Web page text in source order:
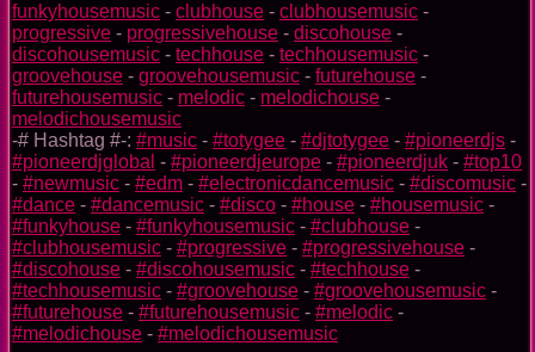
funkyhousemusic - clubhouse - clubhousemusic -
progressive - progressivehouse - discohouse -
discohousemusic - techhouse - techhousemusic -
groovehouse - groovehousemusic - futurehouse -
futurehousemusic - melodic - melodichouse -
melodichousemusic
-# Hashtag #-: #music - #totygee - #djtotygee - #pioneerdjs -
#pioneerdjglobal - #pioneerdjeurope - #pioneerdjuk - #top10
- #newmusic - #edm - #electronicdancemusic - #discomusic -
#dance - #dancemusic - #disco - #house - #housemusic -
#funkyhouse - #funkyhousemusic - #clubhouse -
#clubhousemusic - #progressive - #progressivehouse -
#discohouse - #discohousemusic - #techhouse -
#techhousemusic - #groovehouse - #groovehousemusic -
#futurehouse - #futurehousemusic - #melodic -
#melodichouse - #melodichousemusic